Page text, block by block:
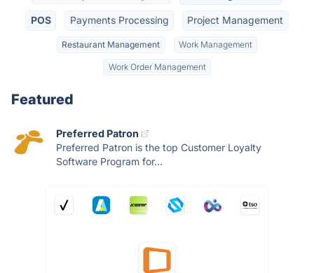
POS Payments Processing Project Management
Restaurant Management Work Management
Work Order Management
Featured
Preferred Patron
Preferred Patron is the top Customer Loyalty
Software Program for...